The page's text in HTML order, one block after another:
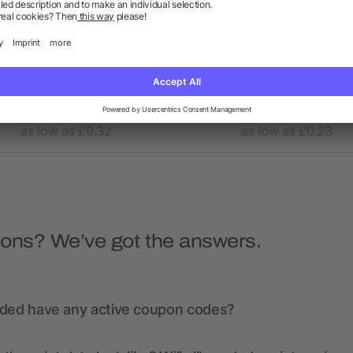
Evergreen drawstring
5/5 (1)
as low as £0.32 as low as £0.23
We’ve got the answers.
have any active coupon codes?